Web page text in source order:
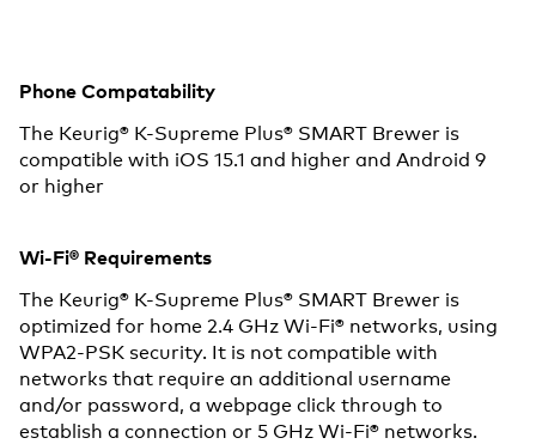
Phone Compatability
The Keurig® K-Supreme Plus® SMART Brewer is
compatible with iOS 15.1 and higher and Android 9
or higher
Wi-Fi® Requirements
The Keurig® K-Supreme Plus® SMART Brewer is
optimized for home 2.4 GHz Wi-Fi® networks, using
WPA2-PSK security. It is not compatible with
networks that require an additional username
and/or password, a webpage click through to
establish a connection or 5 GHz Wi-Fi® networks.